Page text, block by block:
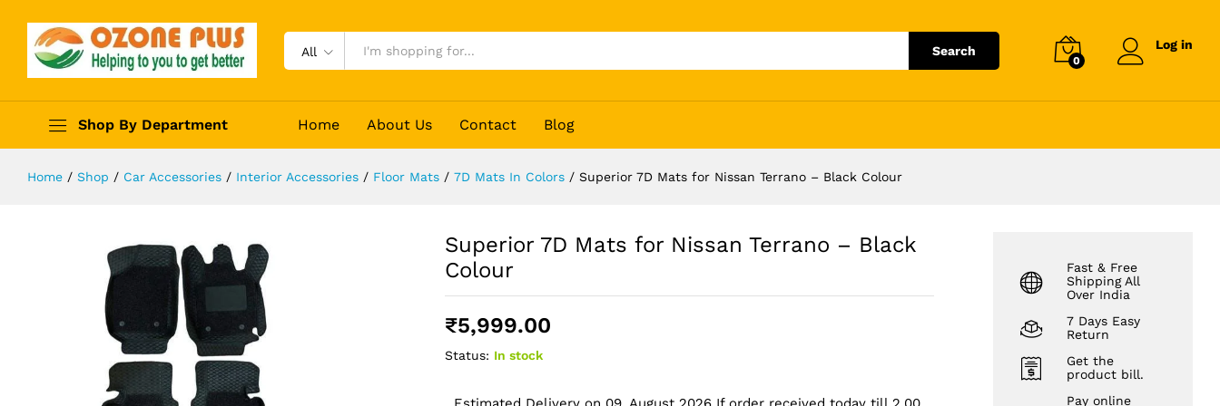
All Search
0
Log in
Shop By Department Home About Us Contact Blog
Home / Shop / Car Accessories / Interior Accessories / Floor Mats / 7D Mats In Colors / Superior 7D Mats for Nissan Terrano – Black Colour
Superior 7D Mats for Nissan Terrano – Black
Colour
₹5,999.00
Status: In stock
Fast & Free
Shipping All
Over India
7 Days Easy
Return
Get the
product bill.
Pay online
Description Reviews (0)